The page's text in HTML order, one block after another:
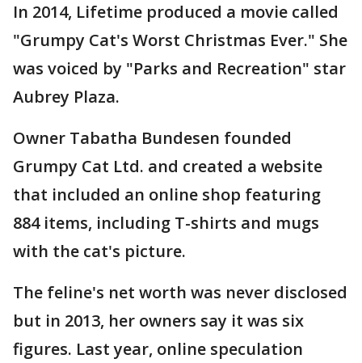
In 2014, Lifetime produced a movie called
"Grumpy Cat's Worst Christmas Ever." She
was voiced by "Parks and Recreation" star
Aubrey Plaza.
Owner Tabatha Bundesen founded
Grumpy Cat Ltd. and created a website
that included an online shop featuring
884 items, including T-shirts and mugs
with the cat's picture.
The feline's net worth was never disclosed
but in 2013, her owners say it was six
figures. Last year, online speculation